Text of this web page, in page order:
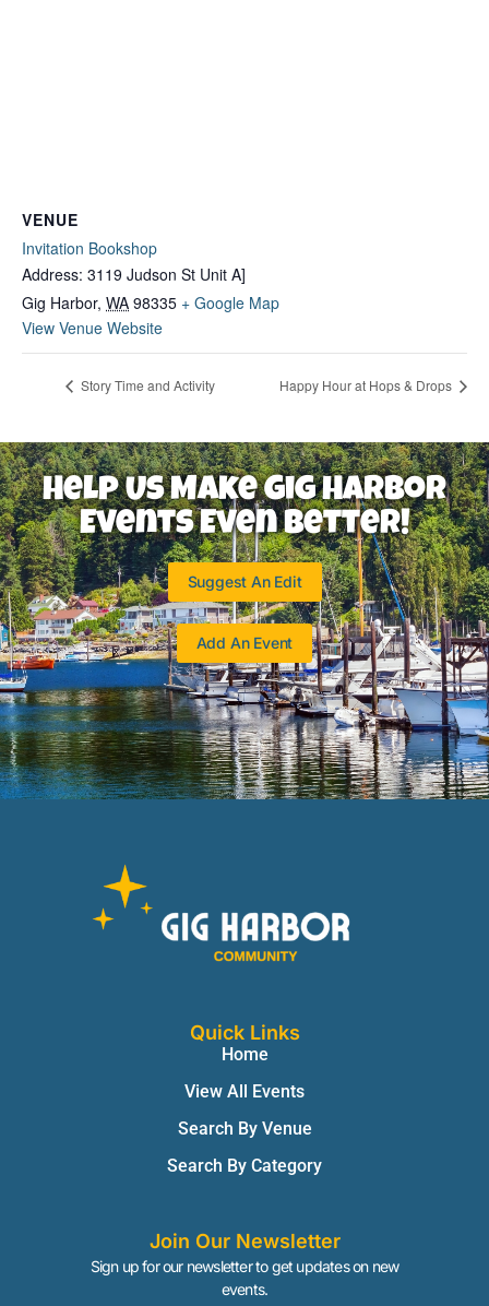
VENUE
Invitation Bookshop
Address: 3119 Judson St Unit A]
Gig Harbor, WA 98335 + Google Map
View Venue Website
Story Time and Activity Happy Hour at Hops & Drops
Help Us Make Gig Harbor
Events Even Better!
Suggest An Edit
Add An Event
Quick Links
Home
View All Events
Search By Venue
Search By Category
Join Our Newsletter
Sign up for our newsletter to get updates on new
events.